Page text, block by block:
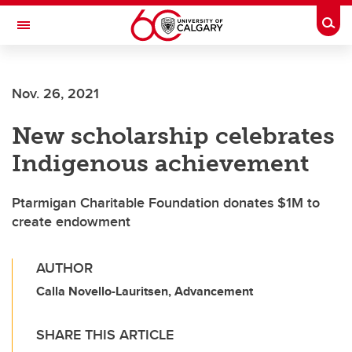
Skip to main content
Toggle Navigation
INSTITUTE
Nov. 26, 2021
New scholarship celebrates
Indigenous achievement
Ptarmigan Charitable Foundation donates $1M to
create endowment
AUTHOR
Calla Novello-Lauritsen, Advancement
SHARE THIS ARTICLE